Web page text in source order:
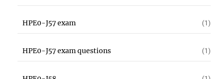
HPE0-J57 exam (1)
HPE0-J57 exam questions (1)